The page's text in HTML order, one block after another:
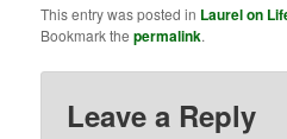
This entry was posted in Laurel on
Bookmark thepermalink.
Leave a Reply